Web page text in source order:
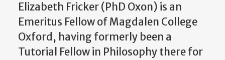
Elizabeth Fricker (PhD Oxon) is an
Emeritus Fellow of Magdalen College
Oxford, having formerly been a
Tutorial Fellow in Philosophy there for